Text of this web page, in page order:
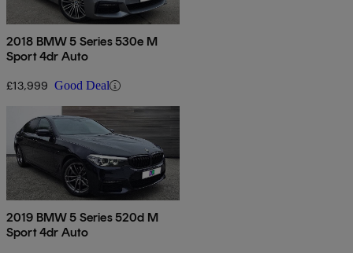
2018 BMW 5 Series 530e M
Sport 4dr Auto
£13,999 Good Deal
2019 BMW 5 Series 520d M
Sport 4dr Auto